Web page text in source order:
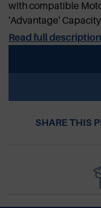
with compatible
'Advantage'
Read full description
SHARE THIS